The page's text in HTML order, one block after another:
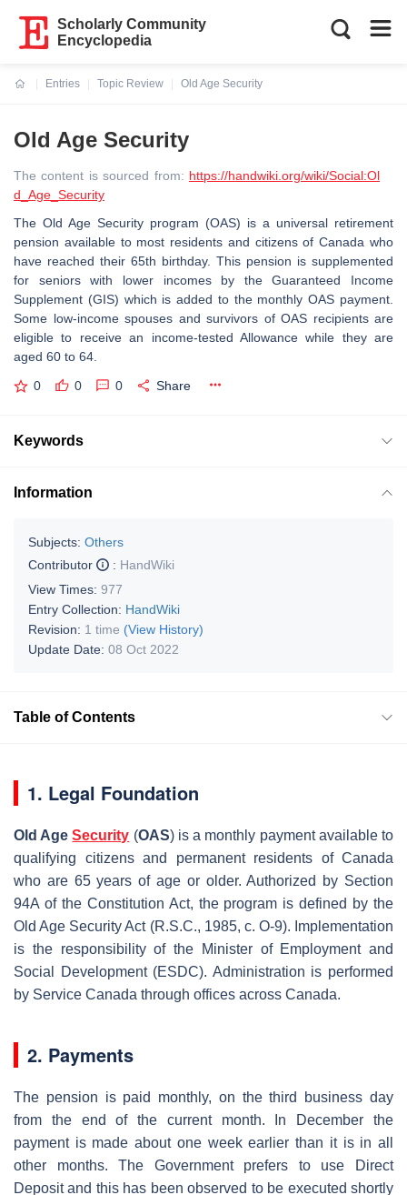
Scholarly Community
Encyclopedia
Entries
Topic Review
Old Age Security
Old Age Security
The content is sourced from: https://handwiki.org/wiki/Social:Ol
d_Age_Security
The Old Age Security program (OAS) is a universal retirement
pension available to most residents and citizens of Canada who
have reached their 65th birthday. This pension is supplemented
for seniors with lower incomes by the Guaranteed Income
Supplement (GIS) which is added to the monthly OAS payment.
Some low-income spouses and survivors of OAS recipients are
eligible to receive an income-tested Allowance while they are
aged 60 to 64.
0 0 0 Share
Keywords
Information
Subjects: Others
Contributor
: HandWiki
View Times: 977
Entry Collection: HandWiki
Revision: 1 time (View History)
Update Date: 08 Oct 2022
Table of Contents
1. Legal Foundation
Old AgeSecurity (OAS) is a monthly payment available to
qualifying citizens and permanent residents of Canada
who are 65 years of age or older. Authorized by Section
94A of the Constitution Act, the program is defined by the
Old Age Security Act (R.S.C., 1985, c. O-9). Implementation
is the responsibility of the Minister of Employment and
Social Development (ESDC). Administration is performed
by Service Canada through offices across Canada.
2. Payments
The pension is paid monthly, on the third business day
from the end of the current month. In December the
payment is made about one week earlier than it is in all
other months. The Government prefers to use Direct
Deposit and this has been observed to be executed shortly